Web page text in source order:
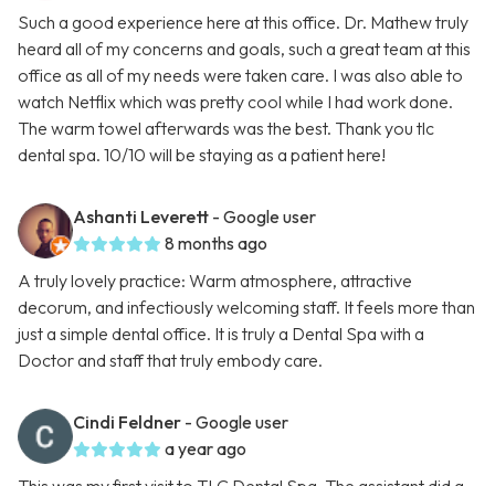
Such a good experience here at this office. Dr. Mathew truly
heard all of my concerns and goals, such a great team at this
office as all of my needs were taken care. I was also able to
watch Netflix which was pretty cool while I had work done.
The warm towel afterwards was the best. Thank you tlc
dental spa. 10/10 will be staying as a patient here!
Ashanti Leverett - Google user
8 months ago
A truly lovely practice: Warm atmosphere, attractive
decorum, and infectiously welcoming staff. It feels more than
just a simple dental office. It is truly a Dental Spa with a
Doctor and staff that truly embody care.
Cindi Feldner - Google user
a year ago